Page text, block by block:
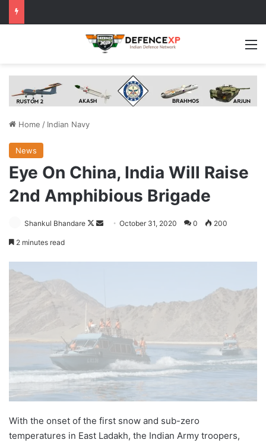
Home / Indian Navy
News
Eye On China, India Will Raise
2nd Amphibious Brigade
Shankul Bhandare
Follow
SendOctober 31, 2020 0 200
2 minutes read
With the onset of the first snow and sub-zero
temperatures in East Ladakh, the Indian Army troopers,